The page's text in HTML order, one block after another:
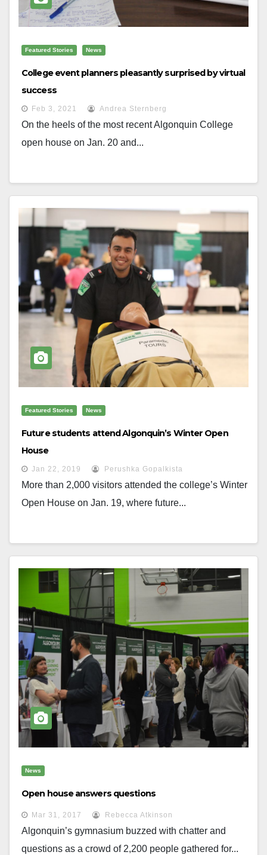
Featured Stories News
College event planners pleasantly surprised by virtual
success
Feb 3, 2021 Andrea Sternberg
On the heels of the most recent Algonquin College
open house on Jan. 20 and...
Featured Stories News
Future students attend Algonquin’s Winter Open
House
Jan 22, 2019 Perushka Gopalkista
More than 2,000 visitors attended the college’s Winter
Open House on Jan. 19, where future...
News
Open house answers questions
Mar 31, 2017 Rebecca Atkinson
Algonquin’s gymnasium buzzed with chatter and
questions as a crowd of 2,200 people gathered for...